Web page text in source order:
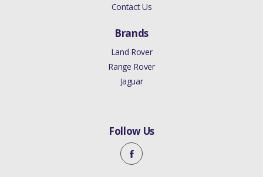
Contact Us
Brands
Land Rover
Range Rover
Jaguar
Follow Us